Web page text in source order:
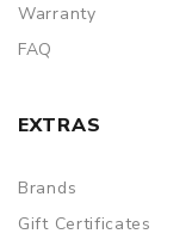
Warranty
FAQ
EXTRAS
Brands
Gift Certificates